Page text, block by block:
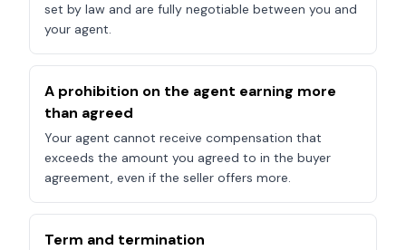
set by law and are fully negotiable between you and
your agent.
A prohibition on the agent earning more
than agreed
Your agent cannot receive compensation that
exceeds the amount you agreed to in the buyer
agreement, even if the seller offers more.
Term and termination